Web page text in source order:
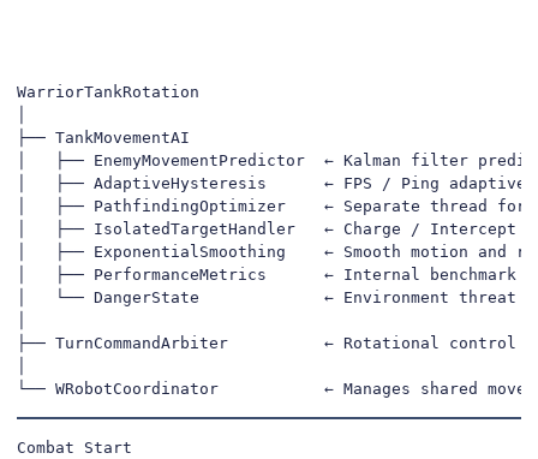
WarriorTankRotation
├── TankMovementAI
│   ├── EnemyMovementPredictor  ← Kalman filter
│   ├── AdaptiveHysteresis      ← FPS / Ping adaptive
│   ├── PathfindingOptimizer    ← Separate thread for
│   ├── IsolatedTargetHandler   ← Charge / Intercept
│   ├── ExponentialSmoothing    ← Smooth motion and
│   ├── PerformanceMetrics      ← Internal benchmark &
│   └── DangerState             ← Environment threat
├── TurnCommandArbiter          ← Rotational control
└── WRobotCoordinator           ← Manages shared
Combat Start